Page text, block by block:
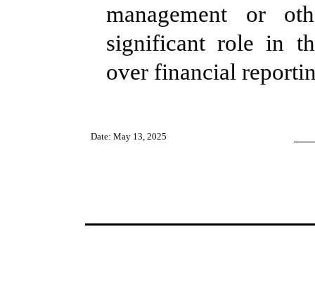
management or
significant role in
over financial
Date: May 13, 2025